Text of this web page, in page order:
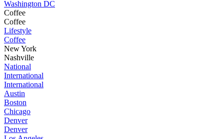
Washington DC
Coffee
Coffee
Lifestyle
Coffee
New York
Nashville
National
International
International
Austin
Boston
Chicago
Denver
Denver